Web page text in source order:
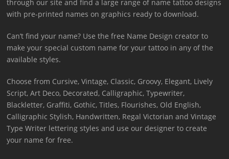
through our site and find a large range of name tattoo designs
with pre-printed names on graphics ready to download.
Can’t find your name? Use the free Name Design creator to
make your special custom name for your tattoo in any of the
available styles.
Choose from Cursive, Vintage, Classic, Groovy, Elegant, Lively
Script, Art Deco, Decorated, Calligraphic, Typewriter,
Blackletter, Graffiti, Gothic, Titles, Flourishes, Old English,
Calligraphic Stylish, Handwritten, Regal Victorian and Vintage
Type Writer lettering styles and use our designer to create
your name for free.